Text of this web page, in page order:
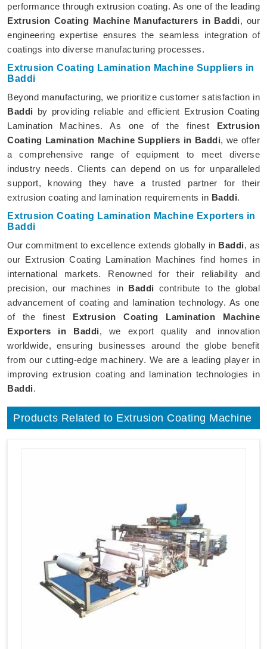
performance through extrusion coating. As one of the leading
Extrusion Coating Machine Manufacturers in Baddi, our
engineering expertise ensures the seamless integration of
coatings into diverse manufacturing processes.
Extrusion Coating Lamination Machine Suppliers in
Baddi
Beyond manufacturing, we prioritize customer satisfaction in
Baddi by providing reliable and efficient Extrusion Coating
Lamination Machines. As one of the finest Extrusion
Coating Lamination Machine Suppliers in Baddi, we offer
a comprehensive range of equipment to meet diverse
industry needs. Clients can depend on us for unparalleled
support, knowing they have a trusted partner for their
extrusion coating and lamination requirements in Baddi.
Extrusion Coating Lamination Machine Exporters in
Baddi
Our commitment to excellence extends globally in Baddi, as
our Extrusion Coating Lamination Machines find homes in
international markets. Renowned for their reliability and
precision, our machines in Baddi contribute to the global
advancement of coating and lamination technology. As one
of the finest Extrusion Coating Lamination Machine
Exporters in Baddi, we export quality and innovation
worldwide, ensuring businesses around the globe benefit
from our cutting-edge machinery. We are a leading player in
improving extrusion coating and lamination technologies in
Baddi.
Products Related to Extrusion Coating Machine